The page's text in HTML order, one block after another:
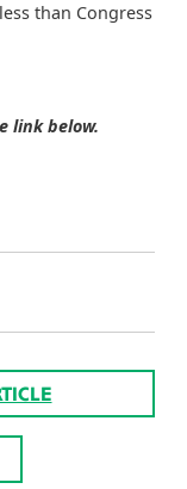
than Congress
link below.